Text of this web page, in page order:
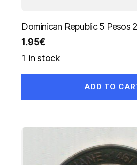
Dominican Republic 5 Pesos
1.95€
1 in stock
ADD TO